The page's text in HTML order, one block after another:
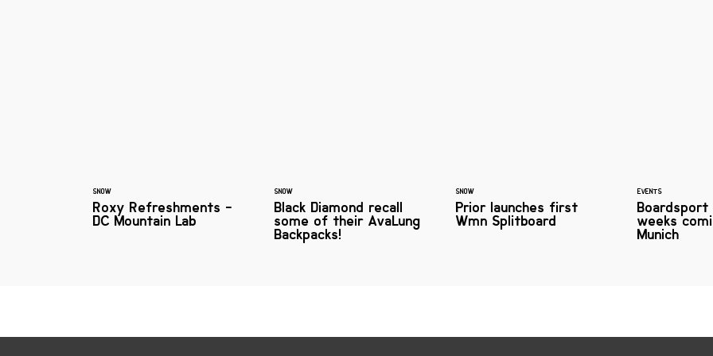
SNOW
Roxy Refreshments -
DC Mountain Lab
SNOW
Black Diamond recall
some of their AvaLung
Backpacks!
SNOW
Prior launches first
Wmn Splitboard
EVENTS
weeks
Munich